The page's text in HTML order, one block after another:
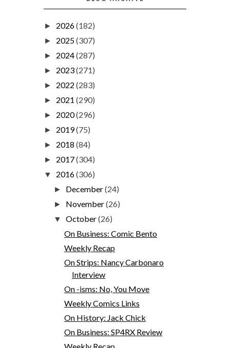
► 2026(182)
► 2025(307)
► 2024(287)
► 2023(271)
► 2022 (283)
► 2021 (290)
► 2020(296)
► 2019(75)
► 2018 (84)
► 2017(304)
▼ 2016(306)
► December(24)
► November(26)
▼October(26)
On Business: Comic Bento
Weekly Recap
On Strips: Nancy Carbonaro
Interview
On -isms: No, You Move
Weekly Comics Links
On History: Jack Chick
On Business: SP4RX Review